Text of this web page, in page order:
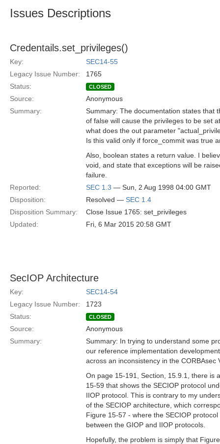
Issues Descriptions
Credentails.set_privileges()
Key:
SEC14-55
Legacy Issue Number:
1765
Status:
CLOSED
Source:
Anonymous
Summary:
Summary: The documentation states that
of false will cause the privileges to be set
what does the out parameter
Is this valid only if force_commit was true
Also, boolean states a return value. I
void, and state that exceptions will be
failure.
Reported:
SEC 1.3 — Sun, 2 Aug 1998 04:00 GMT
Disposition:
Resolved — SEC 1.4
Disposition Summary:
Close Issue 1765: set_privileges
Updated:
Fri, 6 Mar 2015 20:58 GMT
SecIOP Architecture
Key:
SEC14-54
Legacy Issue Number:
1723
Status:
CLOSED
Source:
Anonymous
Summary:
Summary: In trying to understand some
our reference implementation
across an inconsistency in the CORBAsec
On page 15-191, Section, 15.9.1, there is
15-59 that shows the SECIOP protocol
IIOP protocol. This is contrary to my
of the SECIOP architecture, which
Figure 15-57 - where the SECIOP protocol
between the GIOP and IIOP protocols.
Hopefully, the problem is simply that